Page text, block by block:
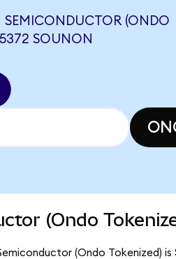
(ONDO
SOUNON
(Ondo
(Ondo Tokenized)